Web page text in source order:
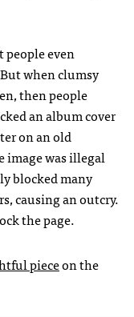
even
when clumsy
then people
an album cover
on an old
image was illegal
blocked many
causing an outcry.
the page.
pieceon the